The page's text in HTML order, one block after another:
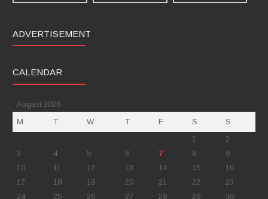
ADVERTISEMENT
CALENDAR
August 2026
M
T W T F S
S
1
2
3
4 5 6 7 8
9
10
11 12 13 14 15
16
17
18 19 20 21 22
23
24
25 26 27 28 29 30